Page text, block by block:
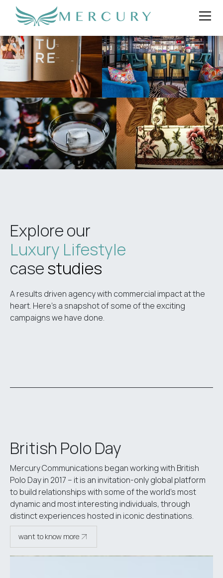
Explore our
Luxury Lifestyle
casestudies
A results driven agency with commercial impact at the
heart. Here’s a snapshot of some of the exciting
campaigns we have done.
British Polo Day
Mercury Communications began working with British
Polo Day in 2017 – it is an invitation-only global platform
to build relationships with some of the world’s most
dynamic and most interesting individuals, through
distinct experiences hosted in iconic destinations.
want to know more
see case study